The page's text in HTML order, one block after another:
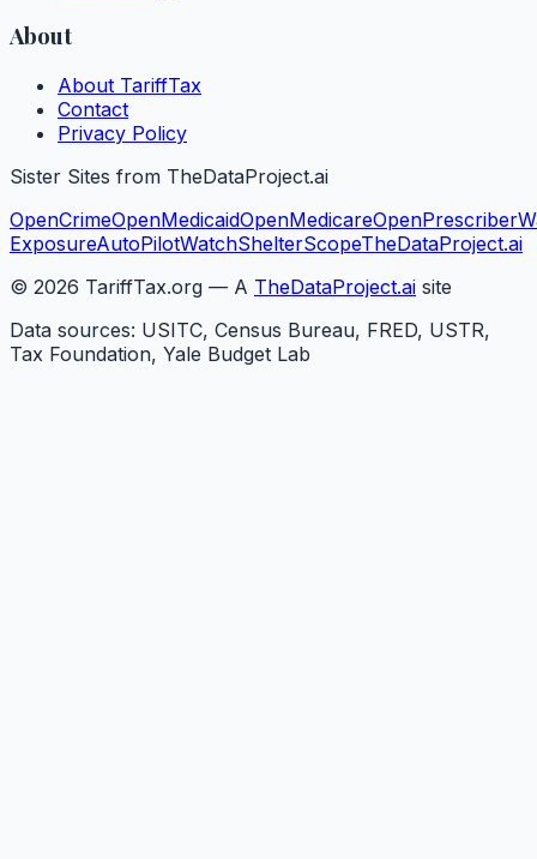
About
About TariffTax
Contact
Privacy Policy
Sister Sites from TheDataProject.ai
OpenCrimeOpenMedicaidOpenMedicareOpenPrescriber
ExposureAutoPilotWatchShelterScopeTheDataProject.ai
© 2026 TariffTax.org — A TheDataProject.ai site
Data sources: USITC, Census Bureau, FRED, USTR,
Tax Foundation, Yale Budget Lab